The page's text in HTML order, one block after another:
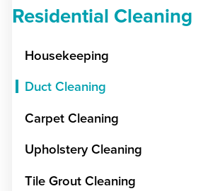
Residential Cleaning
Housekeeping
Duct Cleaning
Carpet Cleaning
Upholstery Cleaning
Tile Grout Cleaning